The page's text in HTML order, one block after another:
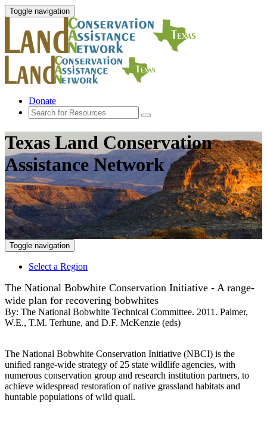
Toggle navigation
Donate
Texas Land Conservation
Assistance Network
Toggle navigation
Select a Region
The National Bobwhite Conservation Initiative - A range-
wide plan for recovering bobwhites
By: The National Bobwhite Technical Committee. 2011. Palmer,
W.E., T.M. Terhune, and D.F. McKenzie (eds)
The National Bobwhite Conservation Initiative (NBCI) is the
unified range-wide strategy of 25 state wildlife agencies, with
numerous conservation group and research institution partners, to
achieve widespread restoration of native grassland habitats and
huntable populations of wild quail.